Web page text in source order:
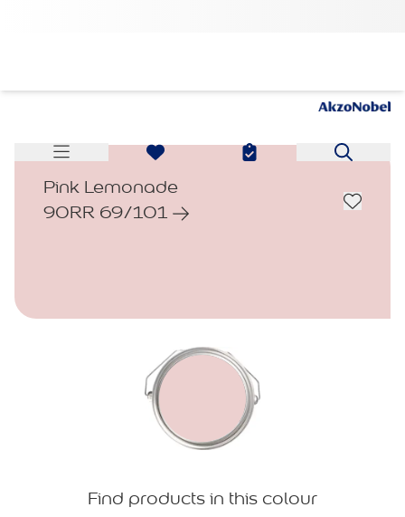
Pink Lemonade
90RR 69/101
Find products in this colour